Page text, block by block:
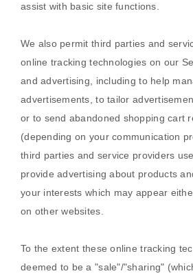
assist with basic site functions.
We also permit third parties and
online tracking technologies on our
and advertising, including to help
advertisements, to tailor
or to send abandoned shopping cart
(depending on your communication
third parties and service providers
provide advertising about products
your interests which may appear
on other websites.
To the extent these online tracking
deemed to be a"sale"/"sharing"